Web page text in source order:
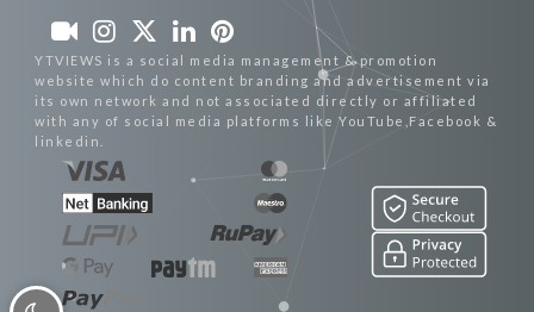
YTVIEWS is a social media management & promotion
website which do content branding and advertisement via
its own network and not associated directly or affiliated
with any of social media platforms like YouTube,Facebook &
linkedin.